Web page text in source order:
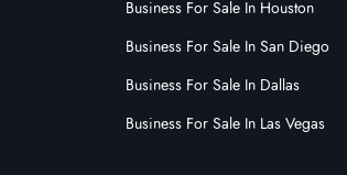
Business For Sale In Houston
Business For Sale In San Diego
Business For Sale In Dallas
Business For Sale In Las Vegas